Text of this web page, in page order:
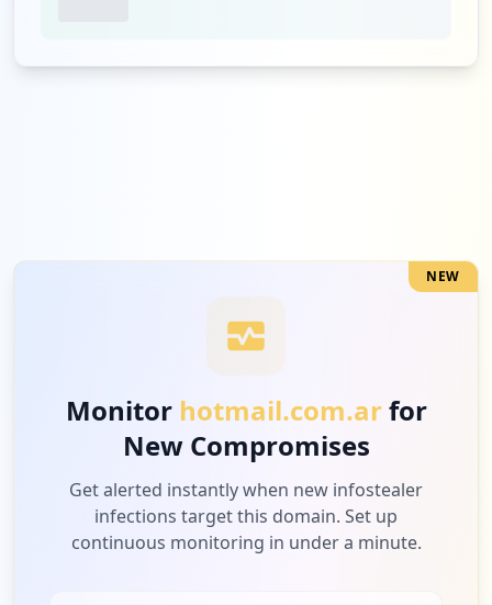
NEW
Monitor hotmail.com.arfor
New Compromises
Get alerted instantly when new infostealer
infections target this domain. Set up
continuous monitoring in under a minute.